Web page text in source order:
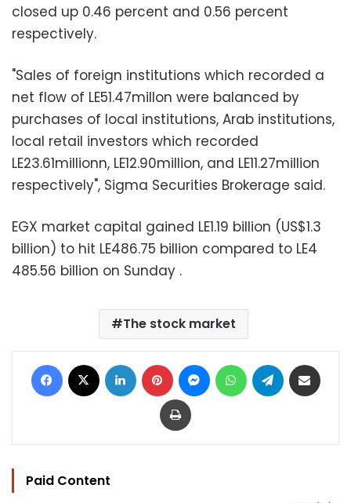
closed up 0.46 percent and 0.56 percent
respectively.
"Sales of foreign institutions which recorded a
net flow of LE51.47millon were balanced by
purchases of local institutions, Arab institutions,
local retail investors which recorded
LE23.61millionn, LE12.90million, and LE11.27million
respectively", Sigma Securities Brokerage said.
EGX market capital gained LE1.19 billion (US$1.3
billion) to hit LE486.75 billion compared to LE4
485.56 billion on Sunday .
The stock market
Facebook LinkedIn Pinterest MessengerWhatsAppTelegram
Print
Paid Content